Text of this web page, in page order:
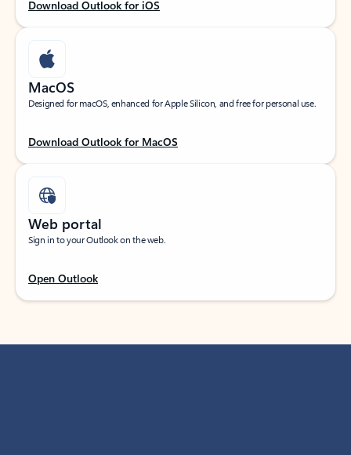
Download Outlook for iOS
MacOS
Designed for macOS, enhanced for Apple Silicon, and free for personal use.
Download Outlook for MacOS
Web portal
Sign in to your Outlook on the web.
Open Outlook